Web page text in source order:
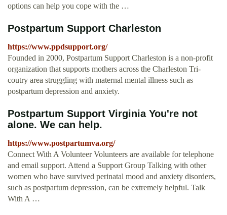
options can help you cope with the …
Postpartum Support Charleston
https://www.ppdsupport.org/
Founded in 2000, Postpartum Support Charleston is a non-profit
organization that supports mothers across the Charleston Tri-
coutry area struggling with maternal mental illness such as
postpartum depression and anxiety.
Postpartum Support Virginia You're not
alone. We can help.
https://www.postpartumva.org/
Connect With A Volunteer Volunteers are available for telephone
and email support. Attend a Support Group Talking with other
women who have survived perinatal mood and anxiety disorders,
such as postpartum depression, can be extremely helpful. Talk
With A …